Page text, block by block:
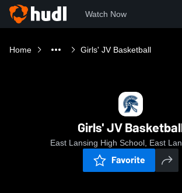
Watch Now
Home Girls' JV Basketball
Girls' JV
East Lansing High School, East
Favorite